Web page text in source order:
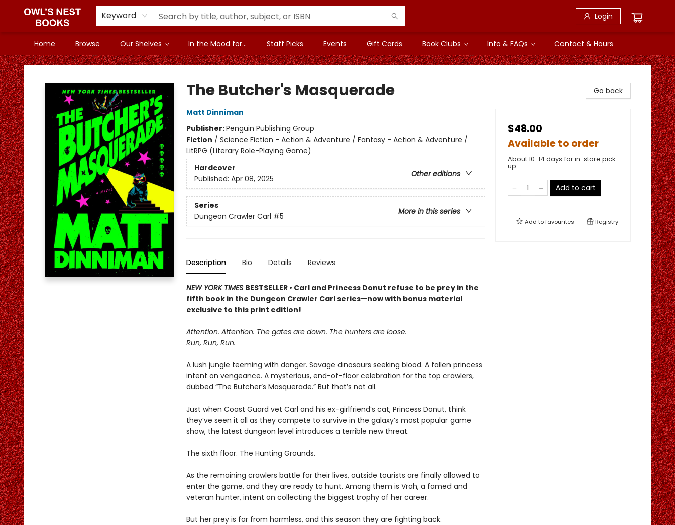
Keyword Login
Home Browse Our Shelves In the Mood for... Staff Picks Events Gift Cards Book Clubs Info & FAQs Contact & Hours
Owl's Nest Bookstore
The Butcher's Masquerade
Matt Dinniman
Publisher:Penguin Publishing Group
Fiction / Science Fiction - Action & Adventure / Fantasy - Action & Adventure /
LitRPG (Literary Role-Playing Game)
Hardcover
Other editions
Published: Apr 08, 2025
Series
More in this series
Dungeon Crawler Carl #5
Description Bio Details Reviews
NEW YORK TIMES BESTSELLER • Carl and Princess Donut refuse to be prey in the
fifth book in the Dungeon Crawler Carl series—now with bonus material
exclusive to this print edition!
Attention. Attention. The gates are down. The hunters are loose.
Run, Run, Run.
A lush jungle teeming with danger. Savage dinosaurs seeking blood. A fallen princess
intent on vengeance. A mysterious, end-of-floor celebration for the top crawlers,
dubbed “The Butcher’s Masquerade.” But that’s not all.
Just when Coast Guard vet Carl and his ex-girlfriend’s cat, Princess Donut, think
they’ve seen it all as they compete to survive in the galaxy’s most popular game
show, the latest dungeon level introduces a terrible new threat.
The sixth floor. The Hunting Grounds.
As the remaining crawlers battle for their lives, outside tourists are finally allowed to
enter the game, and they are ready to hunt. Among them is Vrah, a famed and
veteran hunter, intent on collecting the biggest trophy of her career.
But her prey is far from harmless, and this season they are fighting back.
Go back
$48.00
Available to order
About 10-14 days for in-store pick
up
Add to cart
Add tofavourites Registry